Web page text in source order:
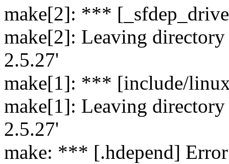
make[2]: ***
make[2]: Leaving
2.5.27'
make[1]: *** [include/
make[1]: Leaving
2.5.27'
make: *** [.hdepend]